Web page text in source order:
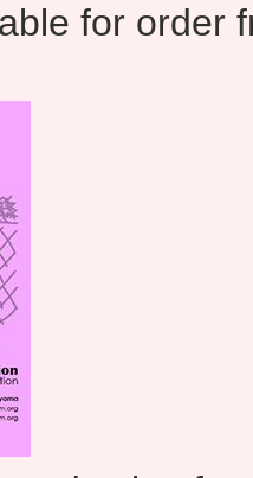
for order